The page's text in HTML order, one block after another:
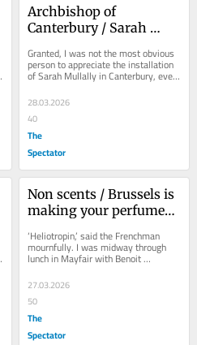
Archbishop of
Canterbury / Sarah
grateful to be a Catholic
Granted, I was not the most obvious
person to appreciate the installation
of Sarah Mullally in Canterbury, even
though I think her a splendid...
28.03.2026
40
The
Spectator
Non scents / Brussels is
making your perfumes
‘Heliotropin,’ said the Frenchman
mournfully. I was midway through
lunch in Mayfair with Benoit
Brosseau, whose father, Jean-
Charles, created the...
27.03.2026
50
The
Spectator